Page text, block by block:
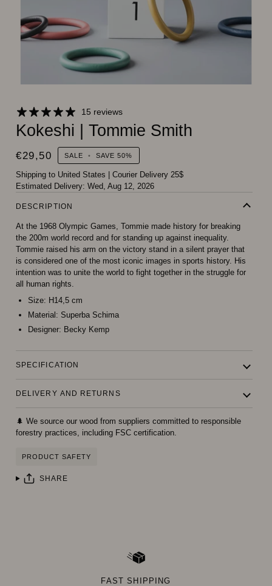
15 reviews
Kokeshi | Tommie Smith
€29,50 SALE • SAVE50%
Shipping to United States | Courier Delivery 25$
Estimated Delivery: Wed, Aug 12, 2026
DESCRIPTION
At the 1968 Olympic Games, Tommie made history for breaking
the 200m world record and for standing up against inequality.
Tommie raised his arm on the victory stand in a silent prayer that
is considered one of the most iconic images in sports history. His
intention was to unite the world to fight together in the struggle for
all human rights.
Size: H14,5 cm
Material: Superba Schima
Designer: Becky Kemp
SPECIFICATION
DELIVERY AND RETURNS
🌲 We source our wood from suppliers committed to responsible
forestry practices, including FSC certification.
PRODUCT SAFETY
SHARE
FAST SHIPPING